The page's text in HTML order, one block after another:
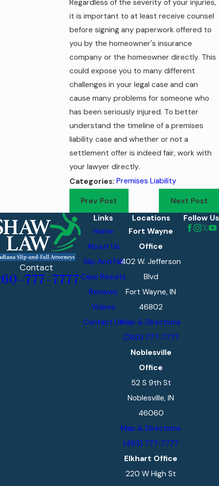
Regardless of the severity of your injuries,
it is important to at least receive counsel
before signing any paperwork offered to
you by the homeowner's insurance
company or the homeowner directly. This
could expose you to many different
challenges in your legal case and can
cause many problems for someone who
has been seriously injured. To better
understand the timeline of a premises
liability case and whether or not a
settlement offer is indeed fair, work with
your lawyer directly.
Categories:Premises Liability
Prev Post Next Post
Contact
777-7777
Links
Home
About Us
Slip And Fall
Case Results
Reviews
Videos
Contact Us
Locations
Fort Wayne
Office
402 W. Jefferson
Blvd
Fort Wayne, IN
46802
Map & Directions
(260) 777-7777
Noblesville
Office
52 S 9th St
Noblesville, IN
46060
Map & Directions
(463) 777-7777
Elkhart Office
220 W High St
Follow Us